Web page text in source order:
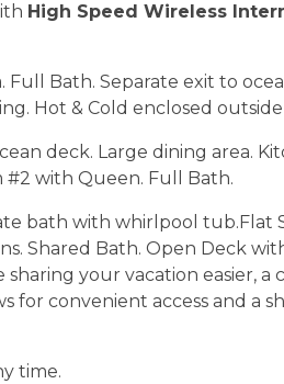
High Speed Wireless
Full Bath. Separate exit to
Hot & Cold enclosed
deck. Large dining area.
#2 with Queen. Full Bath.
bath with whirlpool tub.Flat
Shared Bath. Open Deck
sharing your vacation easier, a
for convenient access and a
time.